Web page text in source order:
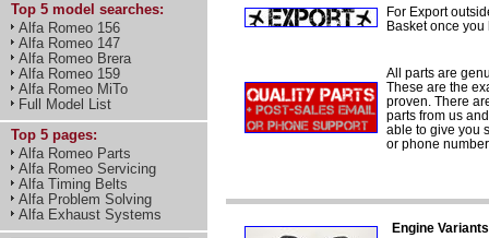
Top 5 model searches:
Alfa Romeo 156
Alfa Romeo 147
Alfa Romeo Brera
Alfa Romeo 159
Alfa Romeo MiTo
Full Model List
Top 5 pages:
Alfa Romeo Parts
Alfa Romeo Servicing
Alfa Timing Belts
Alfa Problem Solving
Alfa Exhaust Systems
For Export
Basket once
All parts are
These are the
proven. There
parts from us
able to give you
or phone
Engine